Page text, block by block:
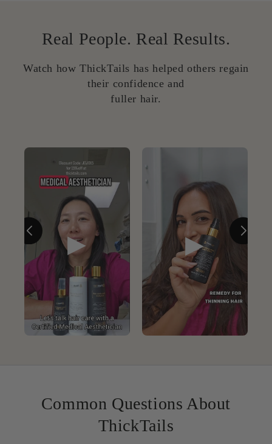
Real People. Real Results.
Watch how ThickTails has helped others regain
their confidence and
fuller hair.
▶ ▶
Common Questions About
ThickTails